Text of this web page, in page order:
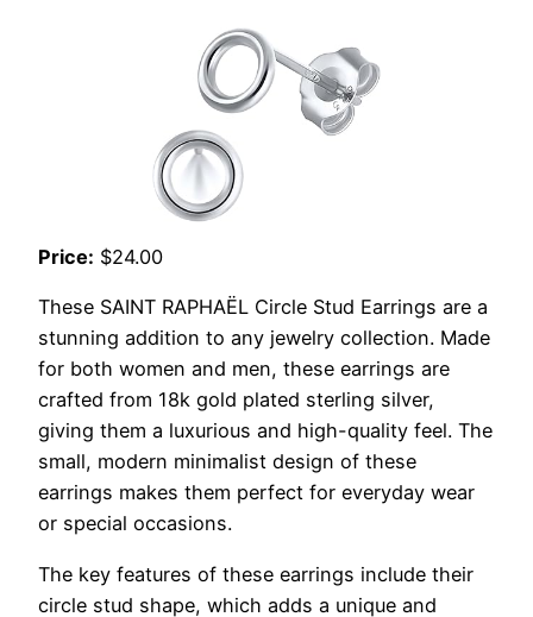
Price: $24.00
These SAINT RAPHAËL Circle Stud Earrings are a
stunning addition to any jewelry collection. Made
for both women and men, these earrings are
crafted from 18k gold plated sterling silver,
giving them a luxurious and high-quality feel. The
small, modern minimalist design of these
earrings makes them perfect for everyday wear
or special occasions.
The key features of these earrings include their
circle stud shape, which adds a unique and